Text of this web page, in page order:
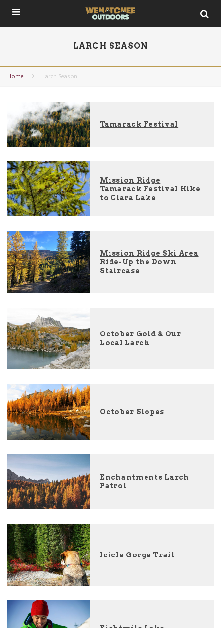
LARCH SEASON
Home Larch Season
Tamarack Festival
Mission Ridge
Tamarack Festival Hike
to Clara Lake
Mission Ridge Ski Area
Ride-Up the Down
Staircase
October Gold & Our
Local Larch
October Slopes
Enchantments Larch
Patrol
Icicle Gorge Trail